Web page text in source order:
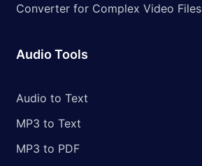
Converter for Complex Video Files
Audio Tools
Audio to Text
MP3 to Text
MP3 to PDF